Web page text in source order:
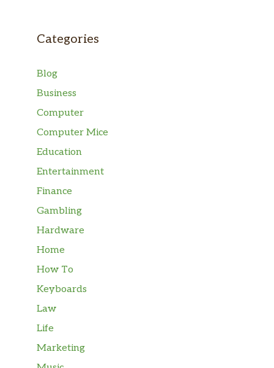
Categories
Blog
Business
Computer
Computer Mice
Education
Entertainment
Finance
Gambling
Hardware
Home
How To
Keyboards
Law
Life
Marketing